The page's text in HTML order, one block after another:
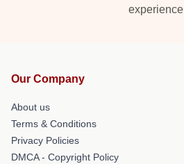
experience
Our Company
About us
Terms & Conditions
Privacy Policies
DMCA - Copyright Policy